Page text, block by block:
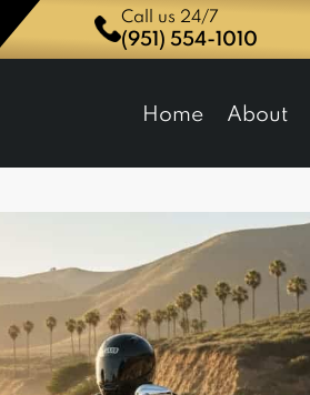
Call us 24/7
(951) 554-1010
Network Law Group
Home About